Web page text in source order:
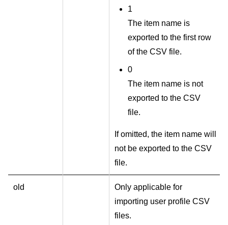
1
The item name is
exported to the first row
of the CSV file.
0
The item name is not
exported to the CSV
file.
If omitted, the item name will
not be exported to the CSV
file.
old
Only applicable for
importing user profile CSV
files.